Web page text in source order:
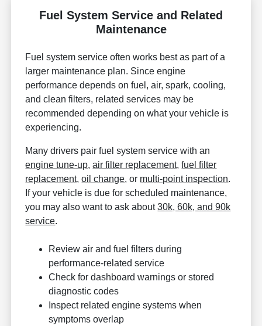
Fuel System Service and Related
Maintenance
Fuel system service often works best as part of a
larger maintenance plan. Since engine
performance depends on fuel, air, spark, cooling,
and clean filters, related services may be
recommended depending on what your vehicle is
experiencing.
Many drivers pair fuel system service with an
engine tune-up,air filter replacement,fuel filter
replacement,oil change, or multi-point inspection.
If your vehicle is due for scheduled maintenance,
you may also want to ask about30k, 60k, and 90k
service.
Review air and fuel filters during
performance-related service
Check for dashboard warnings or stored
diagnostic codes
Inspect related engine systems when
symptoms overlap